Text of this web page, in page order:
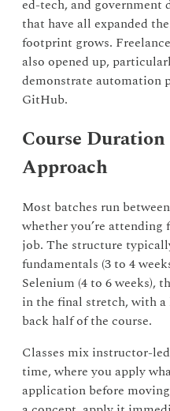
ed-tech, and
that have all expanded
footprint grows.
also opened up,
demonstrate automation
GitHub.
Course
Approach
Most batches run
whether you’re
job. The structure
fundamentals (3 to 4
Selenium (4 to 6 weeks),
in the final stretch, with
back half of the course.
Classes mix instructor-
time, where you apply
application before